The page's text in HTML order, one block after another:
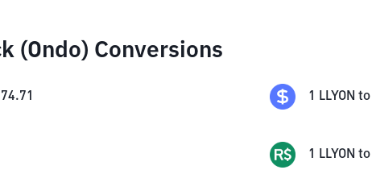
(Ondo) Conversions
1 LLYON to
1 LLYON to